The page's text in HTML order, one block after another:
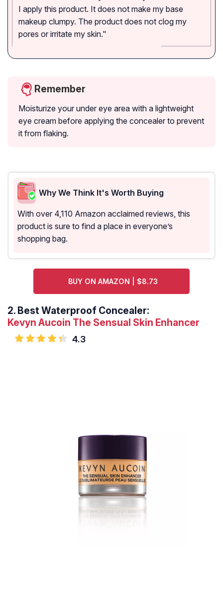
I apply this product. It does not make my base
makeup clumpy. The product does not clog my
pores or irritate my skin."
Remember
Moisturize your under eye area with a lightweight
eye cream before applying the concealer to prevent
it from flaking.
Why We Think It's Worth Buying
With over 4,110 Amazon acclaimed reviews, this
product is sure to find a place in everyone’s
shopping bag.
BUY ON AMAZON | $8.73
2. Best Waterproof Concealer:
Kevyn Aucoin The Sensual Skin Enhancer
4.3